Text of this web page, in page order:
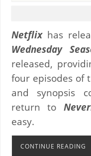
Netflix has
Wednesday
released,
four episodes of
and synopsis
return to
easy.
CONTINUE READING